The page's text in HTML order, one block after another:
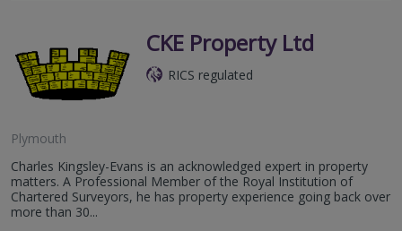
CKE Property Ltd
RICS regulated
Plymouth
Charles Kingsley-Evans is an acknowledged expert in property
matters. A Professional Member of the Royal Institution of
Chartered Surveyors, he has property experience going back over
more than 30...